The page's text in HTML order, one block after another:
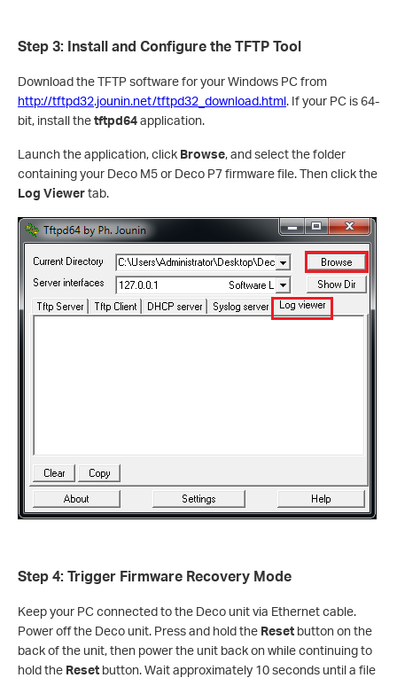
Step 3: Install and Configure the TFTP Tool
Download the TFTP software for your Windows PC from
http://tftpd32.jounin.net/tftpd32_download.html. If your PC is 64-
bit, install thetftpd64application.
Launch the application, click Browse, and select the folder
containing your Deco M5 or Deco P7 firmware file. Then click the
Log Viewertab.
Step 4: Trigger Firmware Recovery Mode
Keep your PC connected to the Deco unit via Ethernet cable.
Power off the Deco unit. Press and hold the Reset button on the
back of the unit, then power the unit back on while continuing to
hold the Reset button. Wait approximately 10 seconds until a file